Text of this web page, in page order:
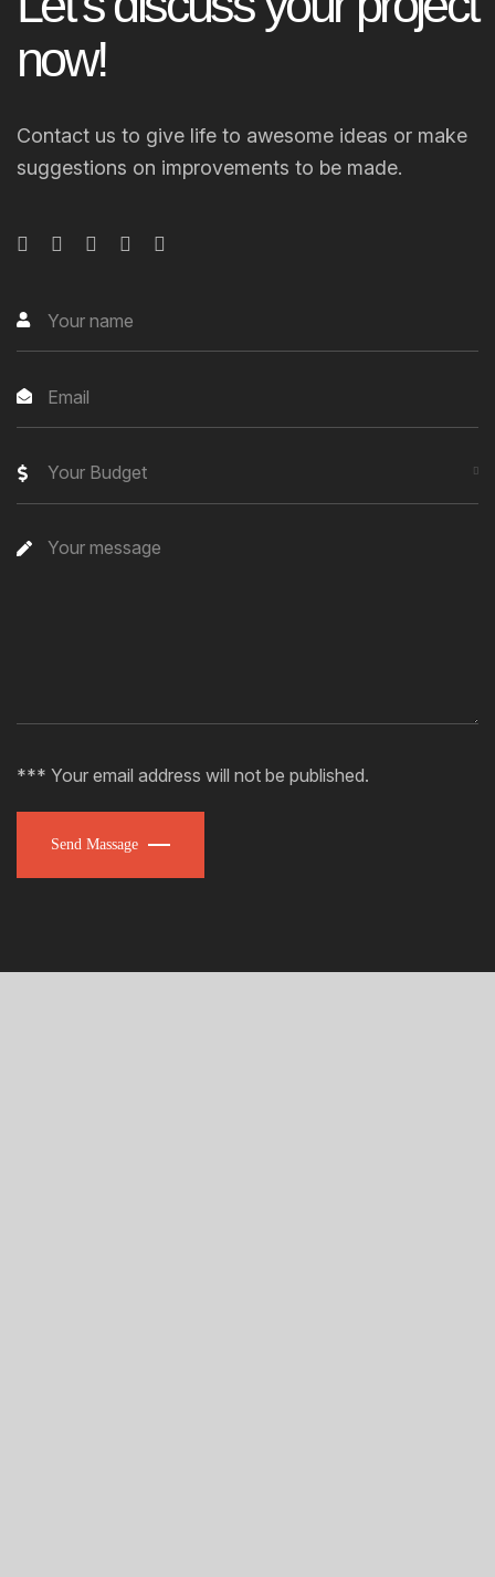
now!
Contact us to give life to awesome ideas or make
suggestions on improvements to be made.
Your Budget
*** Your email address will not be published.
Send Massage